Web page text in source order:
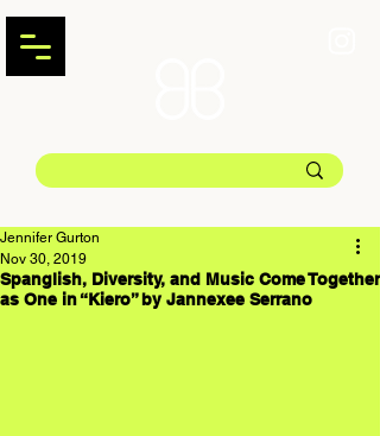
Spanglish, Diversity, and Music Come Together
as One in “Kiero” by Jannexee Serrano
Jennifer Gurton
Nov 30, 2019